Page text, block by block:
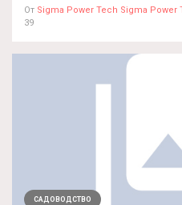
От Sigma Power Tech Sigma Power
39
САДОВОДСТВО